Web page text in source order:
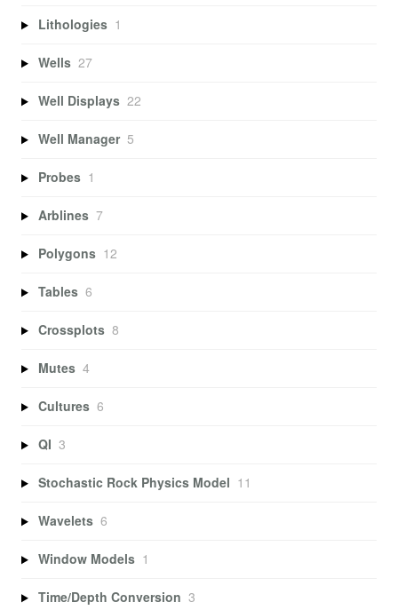
Lithologies 1
Wells 27
Well Displays 22
Well Manager 5
Probes 1
Arblines 7
Polygons 12
Tables 6
Crossplots 8
Mutes 4
Cultures 6
QI 3
Stochastic Rock Physics Model 11
Wavelets 6
Window Models 1
Time/Depth Conversion 3